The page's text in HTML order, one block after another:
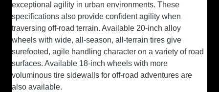
exceptional agility in urban environments. These
specifications also provide confident agility when
traversing off-road terrain. Available 20-inch alloy
wheels with wide, all-season, all-terrain tires give
surefooted, agile handling character on a variety of road
surfaces. Available 18-inch wheels with more
voluminous tire sidewalls for off-road adventures are
also available.